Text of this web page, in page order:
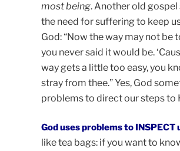
most being. Another old
the need for suffering to keep
God: “Now the way may not be
you never said it would be.
way gets a little too easy, you
stray from thee.” Yes, God
problems to direct our steps to
God uses problems to INSPECT
like tea bags: if you want to